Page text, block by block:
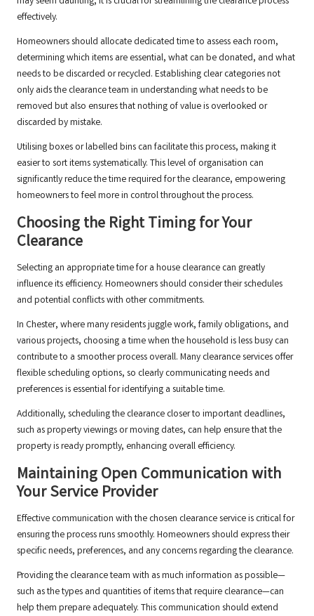
effectively.
Homeowners should allocate dedicated time to assess each room,
determining which items are essential, what can be donated, and what
needs to be discarded or recycled. Establishing clear categories not
only aids the clearance team in understanding what needs to be
removed but also ensures that nothing of value is overlooked or
discarded by mistake.
Utilising boxes or labelled bins can facilitate this process, making it
easier to sort items systematically. This level of organisation can
significantly reduce the time required for the clearance, empowering
homeowners to feel more in control throughout the process.
Choosing the Right Timing for Your
Clearance
Selecting an appropriate time for a house clearance can greatly
influence its efficiency. Homeowners should consider their schedules
and potential conflicts with other commitments.
In Chester, where many residents juggle work, family obligations, and
various projects, choosing a time when the household is less busy can
contribute to a smoother process overall. Many clearance services offer
flexible scheduling options, so clearly communicating needs and
preferences is essential for identifying a suitable time.
Additionally, scheduling the clearance closer to important deadlines,
such as property viewings or moving dates, can help ensure that the
property is ready promptly, enhancing overall efficiency.
Maintaining Open Communication with
Your Service Provider
Effective communication with the chosen clearance service is critical for
ensuring the process runs smoothly. Homeowners should express their
specific needs, preferences, and any concerns regarding the clearance.
Providing the clearance team with as much information as possible—
such as the types and quantities of items that require clearance—can
help them prepare adequately. This communication should extend